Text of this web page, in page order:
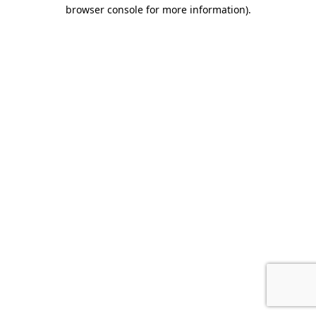
browser console for more information).